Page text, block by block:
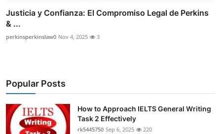
Justicia y Confianza: El Compromiso Legal de Perkins
& ...
perkinsperkinslaw0 Nov 4, 2025 3
Popular Posts
How to Approach IELTS General Writing
Task 2 Effectively
rk5445750 Sep 6, 2025 220